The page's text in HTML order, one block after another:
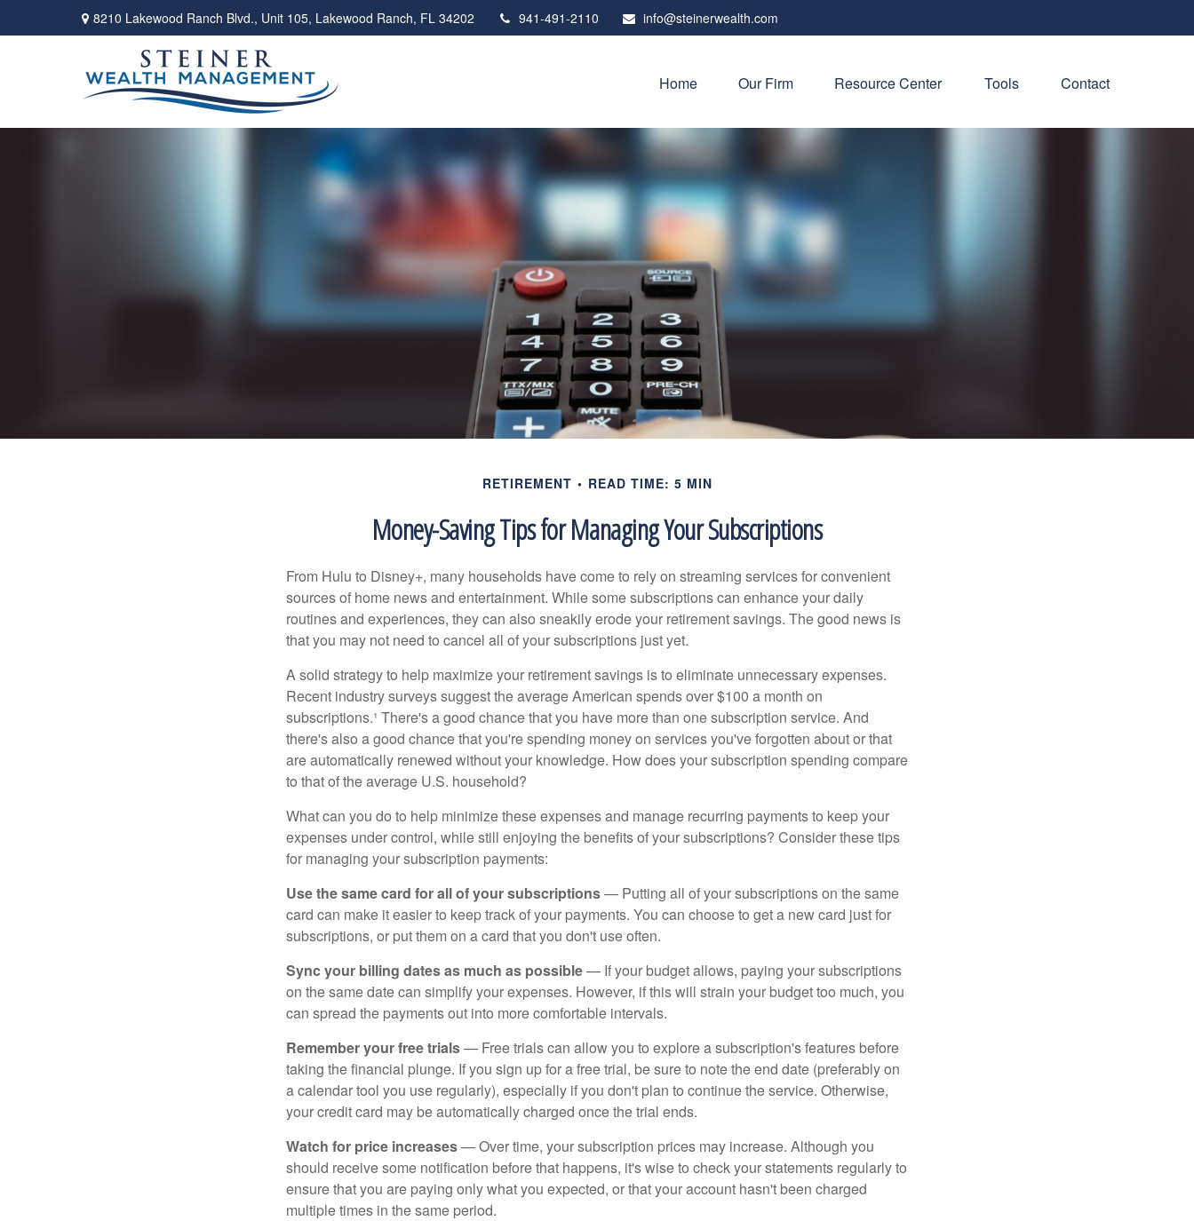
8210 Lakewood Ranch Blvd., Unit 105, Lakewood Ranch, FL 34202 941-491-2110 info@steinerwealth.com
Home Our Firm Resource Center Tools Contact
RETIREMENT READ TIME: 5 MIN
Money-Saving Tips for Managing Your Subscriptions
From Hulu to Disney+, many households have come to rely on streaming services for convenient
sources of home news and entertainment. While some subscriptions can enhance your daily
routines and experiences, they can also sneakily erode your retirement savings. The good news is
that you may not need to cancel all of your subscriptions just yet.
A solid strategy to help maximize your retirement savings is to eliminate unnecessary expenses.
Recent industry surveys suggest the average American spends over $100 a month on
subscriptions.¹ There's a good chance that you have more than one subscription service. And
there's also a good chance that you're spending money on services you've forgotten about or that
are automatically renewed without your knowledge. How does your subscription spending compare
to that of the average U.S. household?
What can you do to help minimize these expenses and manage recurring payments to keep your
expenses under control, while still enjoying the benefits of your subscriptions? Consider these tips
for managing your subscription payments:
Use the same card for all of your subscriptions— Putting all of your subscriptions on the same
card can make it easier to keep track of your payments. You can choose to get a new card just for
subscriptions, or put them on a card that you don't use often.
Sync your billing dates as much as possible— If your budget allows, paying your subscriptions
on the same date can simplify your expenses. However, if this will strain your budget too much, you
can spread the payments out into more comfortable intervals.
Remember your free trials— Free trials can allow you to explore a subscription's features before
taking the financial plunge. If you sign up for a free trial, be sure to note the end date (preferably on
a calendar tool you use regularly), especially if you don't plan to continue the service. Otherwise,
your credit card may be automatically charged once the trial ends.
Watch for price increases— Over time, your subscription prices may increase. Although you
should receive some notification before that happens, it's wise to check your statements regularly to
ensure that you are paying only what you expected, or that your account hasn't been charged
multiple times in the same period.